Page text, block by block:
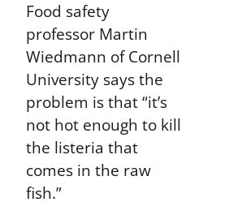
Food safety
professor Martin
Wiedmann of Cornell
University says the
problem is that “it’s
not hot enough to kill
the listeria that
comes in the raw
fish.”